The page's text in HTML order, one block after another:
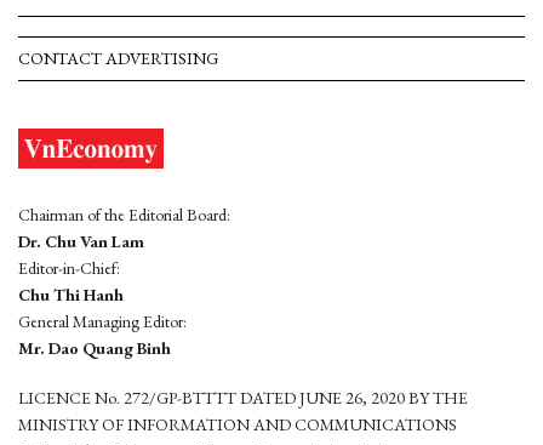
CONTACT ADVERTISING
Chairman of the Editorial Board:
Dr. Chu Van Lam
Editor-in-Chief:
Chu Thi Hanh
General Managing Editor:
Mr. Dao Quang Binh
LICENCE No. 272/GP-BTTTT DATED JUNE 26, 2020 BY THE
MINISTRY OF INFORMATION AND COMMUNICATIONS